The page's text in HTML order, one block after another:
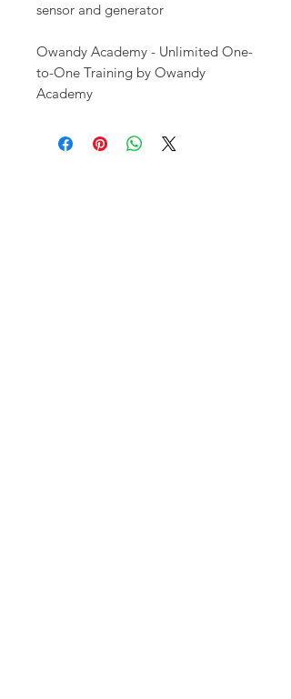
sensor and generator
Owandy Academy - Unlimited One-
to-One Training by Owandy
Academy